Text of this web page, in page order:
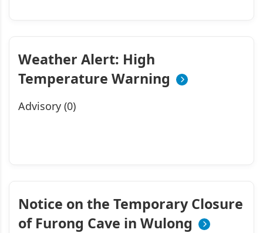
Weather Alert: High
Temperature Warning
Advisory (0)
Notice on the Temporary Closure
of Furong Cave in Wulong